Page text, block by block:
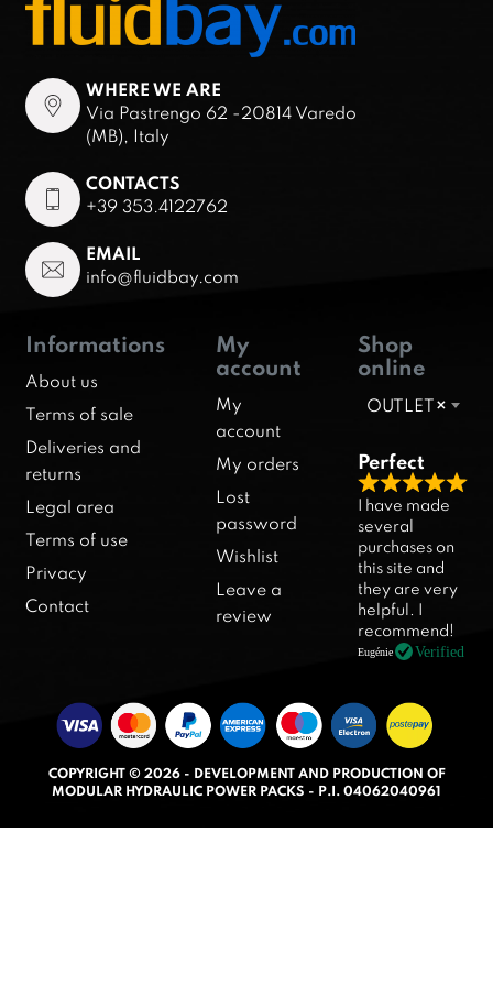
WHERE WE ARE
Via Pastrengo 62 -20814 Varedo
(MB), Italy
CONTACTS
+39 353.4122762
EMAIL
info@fluidbay.com
Informations
About us
Terms of sale
Deliveries and
returns
Legal area
Terms of use
Privacy
Contact
My
account
My
account
My orders
Lost
password
Wishlist
Leave a
review
Shop
online
×
OUTLET
Perfect
R
a
t
e
d
5
.
o
u
o
I have made
several
purchases on
this site and
they are very
helpful. I
recommend!
Eugénie Verified
COPYRIGHT © 2026 - DEVELOPMENT AND PRODUCTION OF
MODULAR HYDRAULIC POWER PACKS - P.I. 04062040961